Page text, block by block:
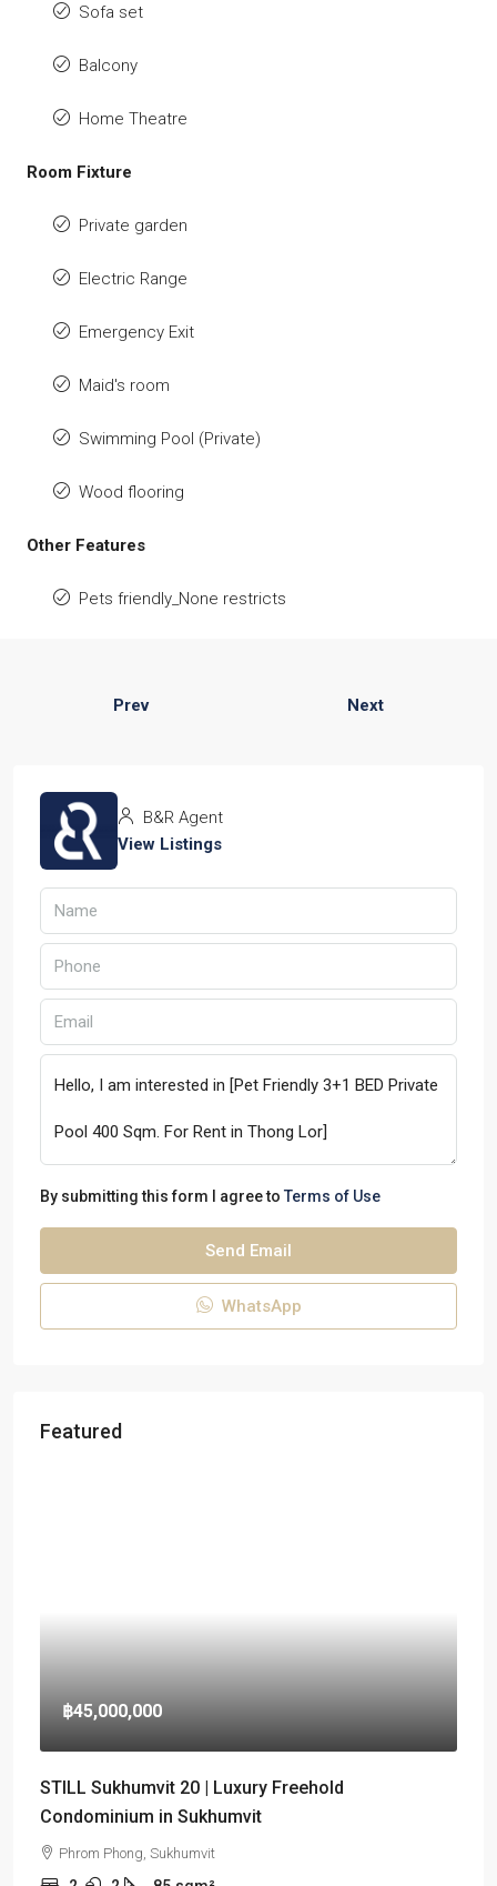
Sofa set
Balcony
Home Theatre
Room Fixture
Private garden
Electric Range
Emergency Exit
Maid's room
Swimming Pool (Private)
Wood flooring
Other Features
Pets friendly_None restricts
Prev Next
B&R Agent
View Listings
By submitting this form I agree to Terms of Use
Send Email
WhatsApp
Featured
฿45,000,000
STILL Sukhumvit 20 | Luxury Freehold
Condominium in Sukhumvit
Phrom Phong, Sukhumvit